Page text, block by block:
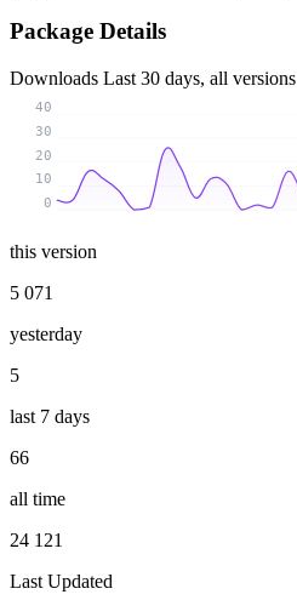
Package Details
Downloads Last 30 days, all versions
0
10
20
30
40
this version
5 071
yesterday
5
last 7 days
66
all time
24 121
Last Updated